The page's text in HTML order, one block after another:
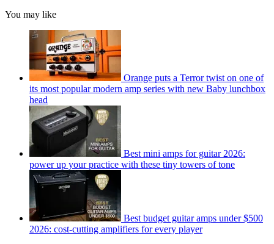
You may like
Orange puts a Terror twist on one of
its most popular modern amp series with new Baby lunchbox
head
Best mini amps for guitar 2026:
power up your practice with these tiny towers of tone
Best budget guitar amps under $500
2026: cost-cutting amplifiers for every player